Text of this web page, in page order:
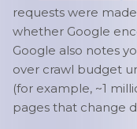
requests were
whether Google
Google also notes
over crawl budget
(for example, ~1
pages that change